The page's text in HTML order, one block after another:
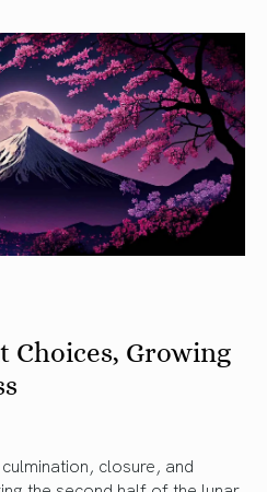
Choices, Growing
closure, and